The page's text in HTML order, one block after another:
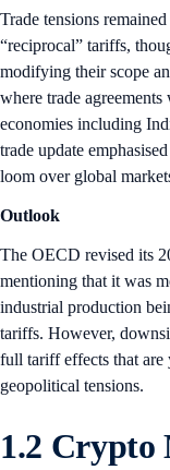
Trade tensions
“reciprocal” tariffs,
modifying their scope
where trade
economies including
trade update
loom over global
Outlook
The OECD revised its
mentioning that it was
industrial production
tariffs. However,
full tariff effects that
geopolitical tensions.
1.2 Crypto